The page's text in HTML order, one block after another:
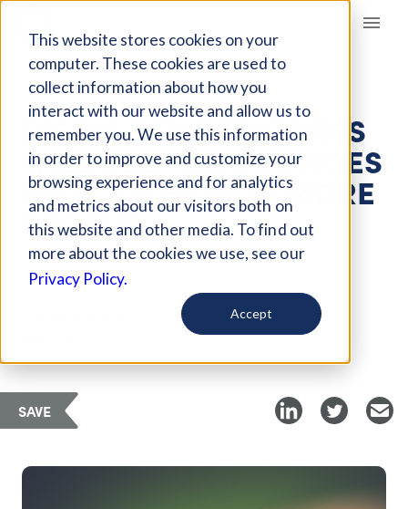
This website stores cookies on your
computer. These cookies are used to
collect information about how you
interact with our website and allow us to
remember you. We use this information
in order to improve and customize your
browsing experience and for analytics
and metrics about our visitors both on
this website and other media. To find out
more about the cookies we use, see our
Privacy Policy.
Accept
Giving Compass
ARTICLE
RISING TEMPERATURES
WILL HELP MOSQUITOES
INFECT A BILLION MORE
PEOPLE
Mar 31, 2019
SAVE